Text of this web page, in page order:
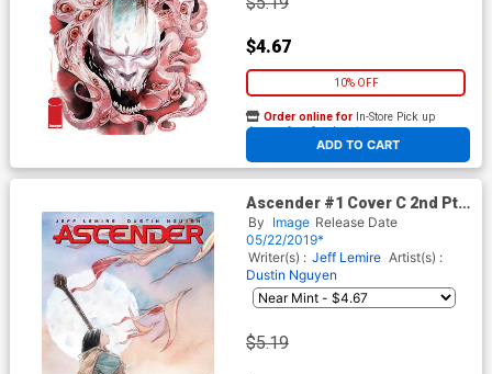
$4.67
10% OFF
ADD TO CART
Order online for In-Store Pick up
At any of our four locations
Ascender #1 Cover C 2nd Ptg
Variant Dustin Nguyen Cover
By Image Release Date
05/22/2019*
Writer(s) : Jeff Lemire Artist(s) :
Dustin Nguyen
$5.19